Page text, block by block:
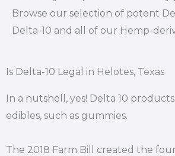
Browse our selection of potent
Delta-10 and all of our Hemp-
Is Delta-10 Legal in Helotes, Texas
In a nutshell, yes! Delta 10
edibles, such as gummies.
The 2018 Farm Bill created the